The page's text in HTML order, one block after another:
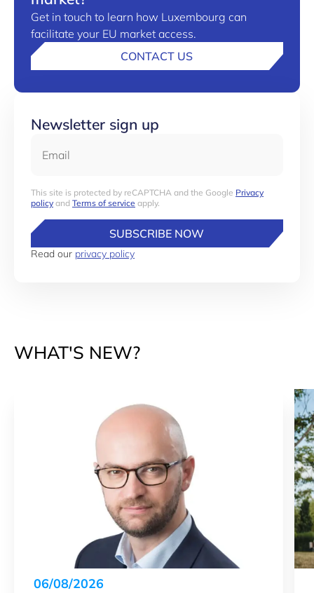
Get in touch to learn how Luxembourg can
facilitate your EU market access.
CONTACT US
Newsletter sign up
This site is protected by reCAPTCHA and the Google Privacy
policy and Terms of service apply.
SUBSCRIBE NOW
Read our privacy policy
WHAT'S NEW?
06/08/2026